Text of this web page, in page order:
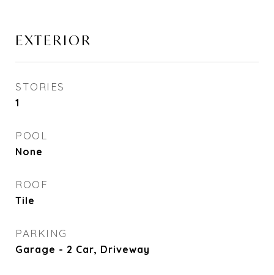
EXTERIOR
STORIES
1
POOL
None
ROOF
Tile
PARKING
Garage - 2 Car, Driveway